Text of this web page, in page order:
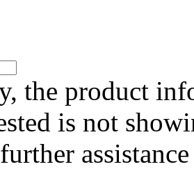
the product
is not
assistance